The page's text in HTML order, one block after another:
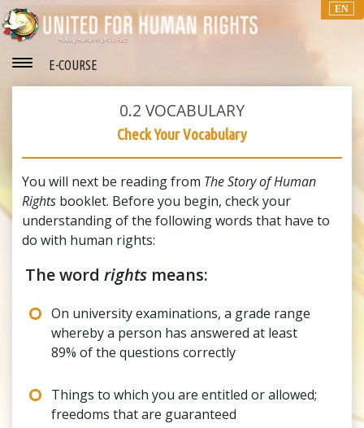
EN
E-COURSE
0.2 VOCABULARY
Check Your Vocabulary
You will next be reading from The Story of Human
Rights booklet. Before you begin, check your
understanding of the following words that have to
do with human rights:
The wordrights means:
On university examinations, a grade range
whereby a person has answered at least
89% of the questions correctly
Things to which you are entitled or allowed;
freedoms that are guaranteed